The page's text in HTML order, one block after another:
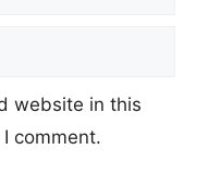
website in this
comment.